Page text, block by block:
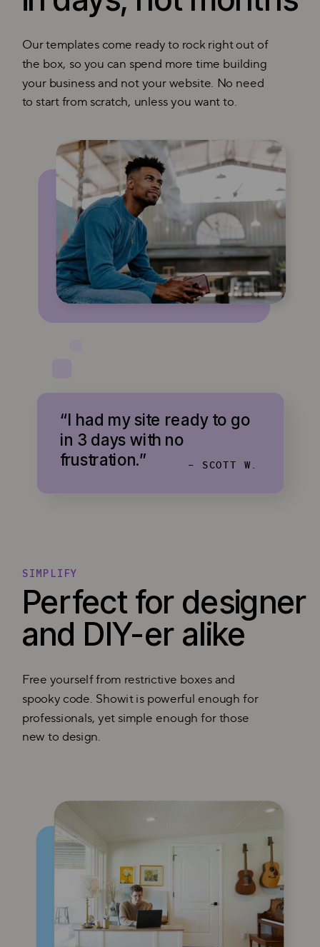
“I had my site ready to go
in 3 days with no
frustration.”
Our templates come ready to rock right out of
the box, so you can spend more time building
your business and not your website. No need
to start from scratch, unless you want to.
- SCOTT W.
Perfect for designer
and DIY-er alike
Free yourself from restrictive boxes and
spooky code. Showit is powerful enough for
professionals, yet simple enough for those
new to design.
SIMPLIFY